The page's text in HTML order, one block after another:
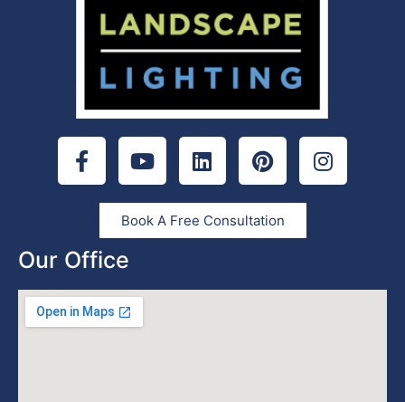
Book A Free Consultation
Our Office